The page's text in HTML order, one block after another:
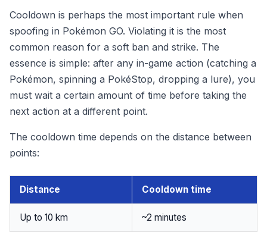
Cooldown is perhaps the most important rule when
spoofing in Pokémon GO. Violating it is the most
common reason for a soft ban and strike. The
essence is simple: after any in-game action (catching a
Pokémon, spinning a PokéStop, dropping a lure), you
must wait a certain amount of time before taking the
next action at a different point.
The cooldown time depends on the distance between
points:
Distance Cooldown time
Up to 10 km ~2 minutes